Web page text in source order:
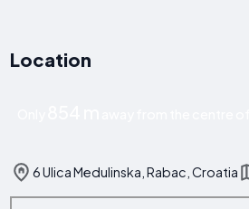
Location
6 Ulica Medulinska, Rabac, Croatia